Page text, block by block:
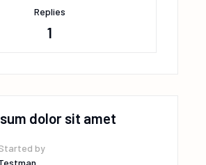
Replies
1
dolor sit amet
by